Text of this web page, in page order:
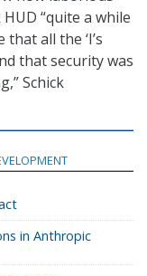
“quite a while
all the ‘I’s
that security was
Schick
in Anthropic